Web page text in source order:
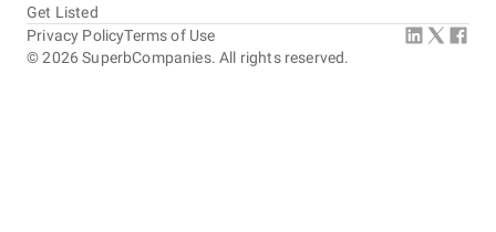
Get Listed
©2026 SuperbCompanies. All rights reserved.
Privacy PolicyTerms of Use